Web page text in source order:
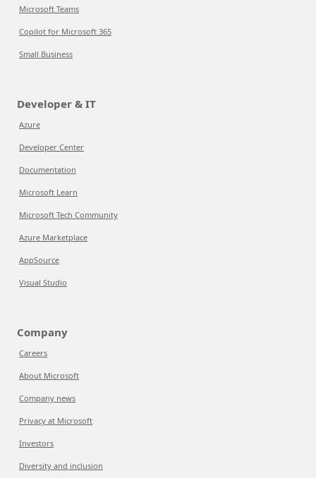
Microsoft Teams
Copilot for Microsoft 365
Small Business
Developer & IT
Azure
Developer Center
Documentation
Microsoft Learn
Microsoft Tech Community
Azure Marketplace
AppSource
Visual Studio
Company
Careers
About Microsoft
Company news
Privacy at Microsoft
Investors
Diversity and inclusion